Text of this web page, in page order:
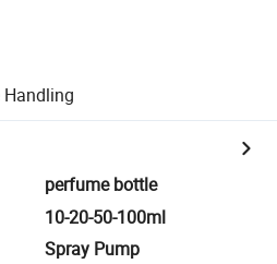
Handling
perfume bottle
10-20-50-100ml
Spray Pump